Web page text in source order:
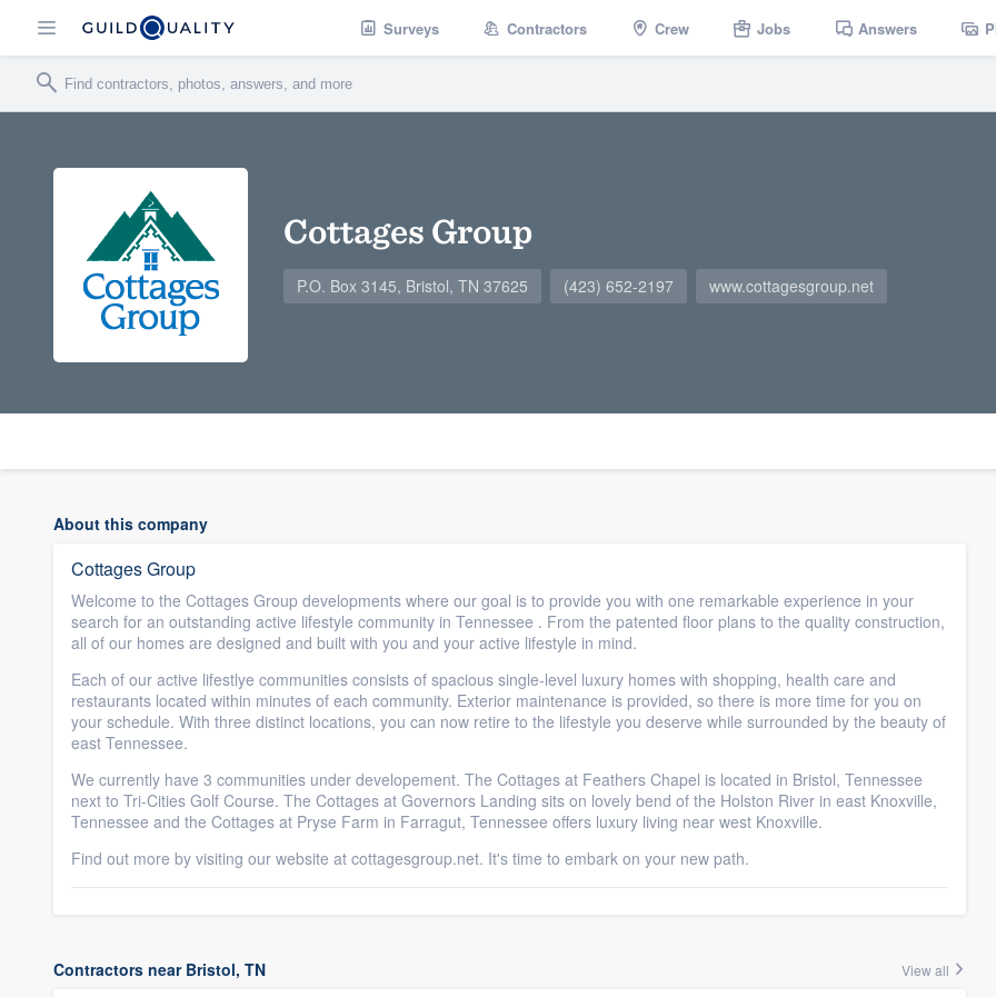
Surveys Contractors Crew Jobs Answers
Cottages Group
P.O. Box 3145, Bristol, TN 37625 (423) 652-2197 www.cottagesgroup.net
About this company
Cottages Group
Welcome to the Cottages Group developments where our goal is to provide you with one remarkable experience in your
search for an outstanding active lifestyle community in Tennessee . From the patented floor plans to the quality construction,
all of our homes are designed and built with you and your active lifestyle in mind.
Each of our active lifestlye communities consists of spacious single-level luxury homes with shopping, health care and
restaurants located within minutes of each community. Exterior maintenance is provided, so there is more time for you on
your schedule. With three distinct locations, you can now retire to the lifestyle you deserve while surrounded by the beauty of
east Tennessee.
We currently have 3 communities under developement. The Cottages at Feathers Chapel is located in Bristol, Tennessee
next to Tri-Cities Golf Course. The Cottages at Governors Landing sits on lovely bend of the Holston River in east Knoxville,
Tennessee and the Cottages at Pryse Farm in Farragut, Tennessee offers luxury living near west Knoxville.
Find out more by visiting our website at cottagesgroup.net. It's time to embark on your new path.
Contractors near Bristol, TN View all